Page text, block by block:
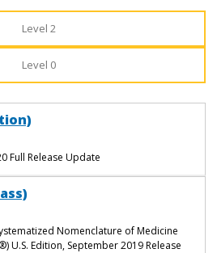
Level 2
Level 0
Full Release Update
Nomenclature of Medicine
U.S. Edition, September 2019 Release